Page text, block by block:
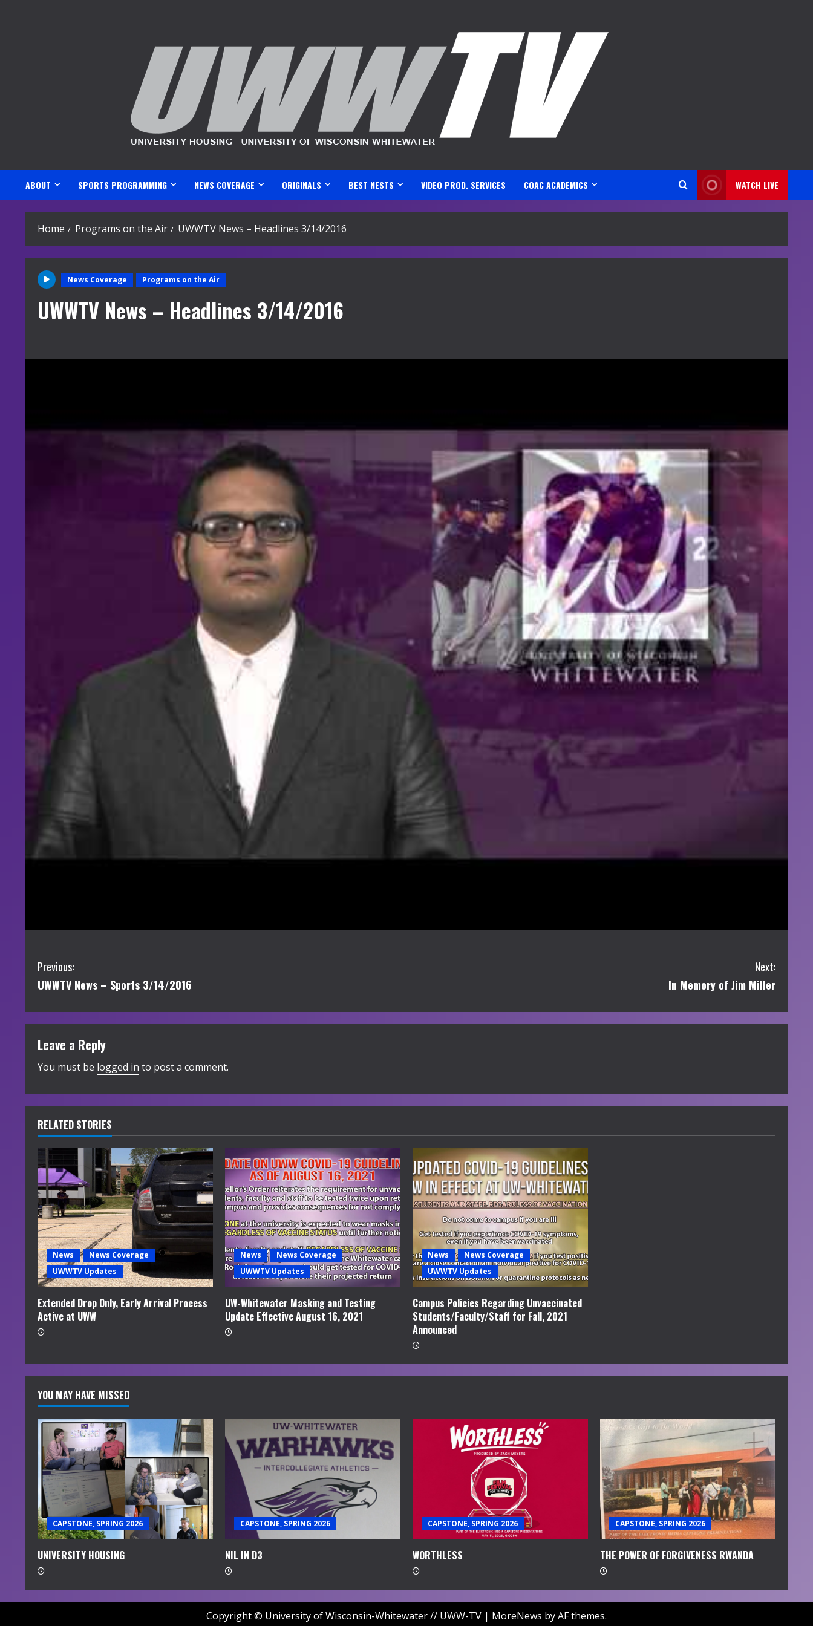
ABOUT SPORTS PROGRAMMING NEWS COVERAGE ORIGINALS BEST NESTS VIDEO PROD. SERVICES COAC ACADEMICS WATCH LIVE
Home Programs on the Air UWWTV News – Headlines 3/14/2016
News Coverage Programs on the Air
UWWTV News – Headlines 3/14/2016
C
o
n
t
i
n
u
e
R
e
a
d
i
n
g
Previous:
UWWTV News – Sports 3/14/2016
Next:
In Memory of Jim Miller
Leave a Reply
You must be logged in to post a comment.
RELATED STORIES
News
News Coverage
UWWTV Updates
Extended Drop Only, Early Arrival Process
Active at UWW
News
News Coverage
UWWTV Updates
UW-Whitewater Masking and Testing
Update Effective August 16, 2021
News
News Coverage
UWWTV Updates
Campus Policies Regarding Unvaccinated
Students/Faculty/Staff for Fall, 2021
Announced
YOU MAY HAVE MISSED
CAPSTONE, SPRING 2026
UNIVERSITY HOUSING
CAPSTONE, SPRING 2026
NIL IN D3
CAPSTONE, SPRING 2026
WORTHLESS
CAPSTONE, SPRING 2026
THE POWER OF FORGIVENESS RWANDA
Copyright © University of Wisconsin-Whitewater // UWW-TV | MoreNews by AF themes.